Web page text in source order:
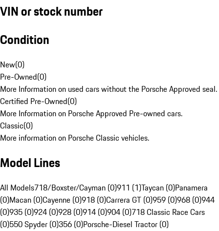
VIN or stock number
Condition
New(0)
Pre-Owned(0)
More Information on used cars without the Porsche Approved seal.
Certified Pre-Owned(0)
More Information on Porsche Approved Pre-owned cars.
Classic(0)
More information on Porsche Classic vehicles.
Model Lines
All Models718/Boxster/Cayman (0)911 (1)Taycan (0)Panamera
(0)Macan (0)Cayenne (0)918 (0)Carrera GT (0)959 (0)968 (0)944
(0)935 (0)924 (0)928 (0)914 (0)904 (0)718 Classic Race Cars
(0)550 Spyder (0)356 (0)Porsche-Diesel Tractor (0)